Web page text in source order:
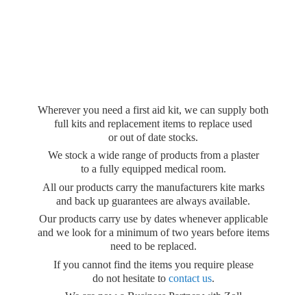
Wherever you need a first aid kit, we can supply both
full kits and replacement items to replace used
or out of date stocks.
We stock a wide range of products from a plaster
to a fully equipped medical room.
All our products carry the manufacturers kite marks
and back up guarantees are always available.
Our products carry use by dates whenever applicable
and we look for a minimum of two years before items
need to be replaced.
If you cannot find the items you require please
do not hesitate to contact us.